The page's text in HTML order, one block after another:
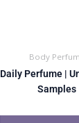
Body
Perfume |
Samples